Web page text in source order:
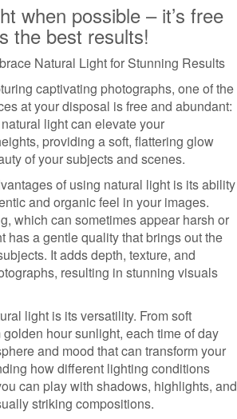
when possible – it’s free
the best results!
Natural Light for Stunning Results
captivating photographs, one of the
at your disposal is free and abundant:
light can elevate your
providing a soft, flattering glow
of your subjects and scenes.
of using natural light is its ability
and organic feel in your images.
which can sometimes appear harsh or
has a gentle quality that brings out the
It adds depth, texture, and
resulting in stunning visuals
light is its versatility. From soft
hour sunlight, each time of day
and mood that can transform your
how different lighting conditions
can play with shadows, highlights, and
striking compositions.